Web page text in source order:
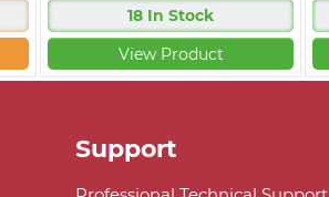
18 In Stock
View Product
Support